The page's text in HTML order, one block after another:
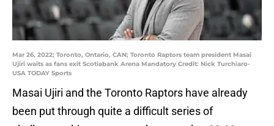
Mar 26, 2022; Toronto, Ontario, CAN; Toronto Raptors team president Masai
Ujiri waits as fans exit Scotiabank Arena Mandatory Credit: Nick Turchiaro-
USA TODAY Sports
Masai Ujiri and the Toronto Raptors have already
been put through quite a difficult series of